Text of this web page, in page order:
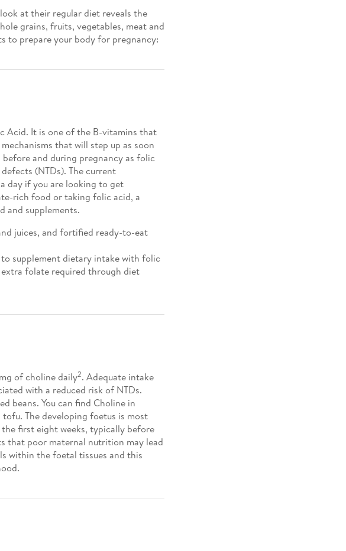
at their regular diet reveals the
grains, fruits, vegetables, meat and
to prepare your body for pregnancy:
Acid. It is one of the B-vitamins that
that will step up as soon
and during pregnancy as folic
(NTDs). The current
day if you are looking to get
rich food or taking folic acid, a
and supplements.
juices, and fortified ready-to-eat
supplement dietary intake with folic
folate required through diet
of choline daily2. Adequate intake
with a reduced risk of NTDs.
beans. You can find Choline in
The developing foetus is most
first eight weeks, typically before
that poor maternal nutrition may lead
within the foetal tissues and this